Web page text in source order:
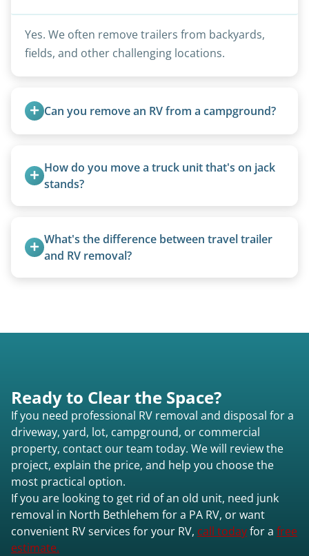
Yes. We often remove trailers from backyards,
fields, and other challenging locations.
Can you remove an RV from a campground?
parks to remove abandoned or unwanted
motorhomes. We coordinate directly with park
How do you move a truck unit that's on jack
stands?
lift and load the camper.
What's the difference between travel trailer
and RV removal?
Ready to Clear the Space?
If you need professional RV removal and disposal for a
driveway, yard, lot, campground, or commercial
property, contact our team today. We will review the
project, explain the price, and help you choose the
most practical option.
If you are looking to get rid of an old unit, need junk
removal in North Bethlehem for a PA RV, or want
convenient RV services for your RV, call todayfor a free
estimate.